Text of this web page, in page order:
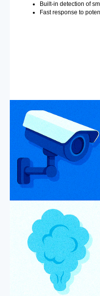
Built-in detection of
Fast response to